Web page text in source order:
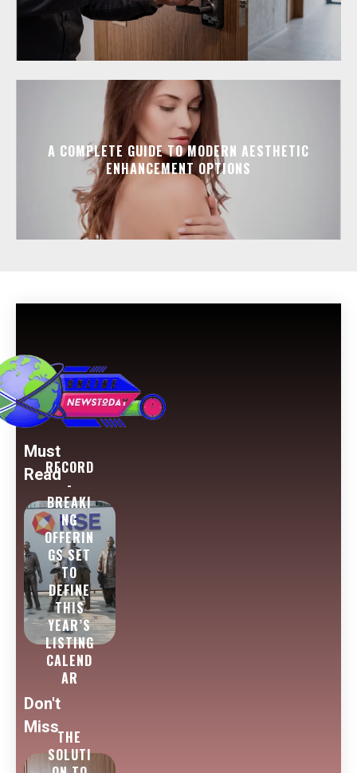
A COMPLETE GUIDE TO MODERN AESTHETIC
ENHANCEMENT OPTIONS
Must
ReadRECORD
-
BREAKI
NG
OFFERIN
GS SET
TO
DEFINE
THIS
YEAR’S
LISTING
CALEND
AR
Don't
Miss
THE
SOLUTI